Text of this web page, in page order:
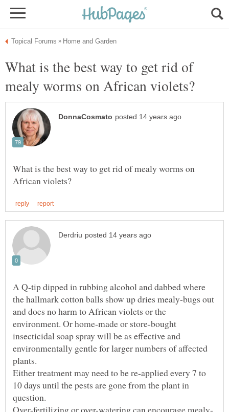
What is the best way to get rid of
What is the best way to get rid of mealy worms on
A Q-tip dipped in rubbing alcohol and dabbed where
the hallmark cotton balls show up dries mealy-bugs out
and does no harm to African violets or the
environment. Or home-made or store-bought
insecticidal soap spray will be as effective and
environmentally gentle for larger numbers of affected
plants.
Either treatment may need to be re-applied every 7 to
10 days until the pests are gone from the plant in
question.